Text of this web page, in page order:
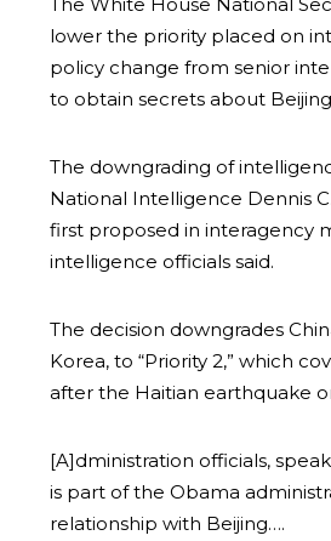
lower the priority placed on
policy change from senior
to obtain secrets about
The downgrading of
National Intelligence Dennis
first proposed in interagency
intelligence officials said.
The decision downgrades
Korea, to “Priority 2,” which
after the Haitian earthquake
[A]dministration officials,
is part of the Obama
relationship with Beijing….